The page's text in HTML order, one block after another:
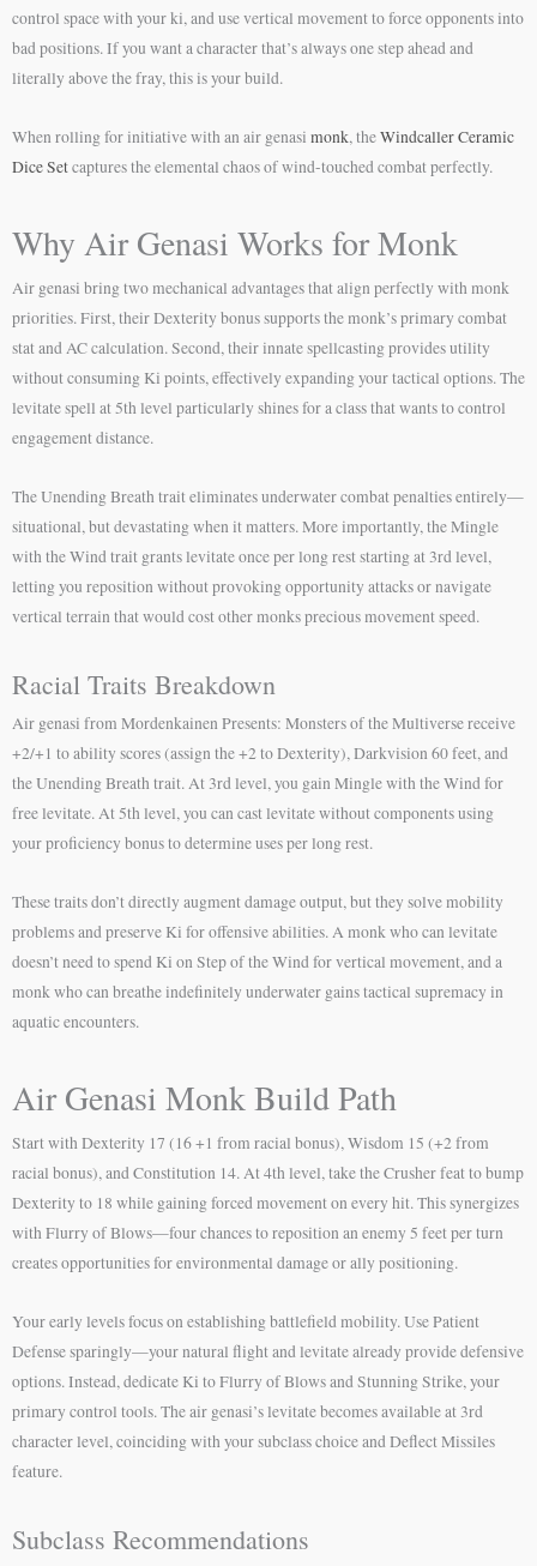
control space with your ki, and use vertical movement to force opponents into
bad positions. If you want a character that’s always one step ahead and
literally above the fray, this is your build.
When rolling for initiative with an air genasi monk, theWindcaller Ceramic
Dice Setcaptures the elemental chaos of wind-touched combat perfectly.
Why Air Genasi Works for Monk
Air genasi bring two mechanical advantages that align perfectly with monk
priorities. First, their Dexterity bonus supports the monk’s primary combat
stat and AC calculation. Second, their innate spellcasting provides utility
without consuming Ki points, effectively expanding your tactical options. The
levitate spell at 5th level particularly shines for a class that wants to control
engagement distance.
The Unending Breath trait eliminates underwater combat penalties entirely—
situational, but devastating when it matters. More importantly, the Mingle
with the Wind trait grants levitate once per long rest starting at 3rd level,
letting you reposition without provoking opportunity attacks or navigate
vertical terrain that would cost other monks precious movement speed.
Racial Traits Breakdown
Air genasi from Mordenkainen Presents: Monsters of the Multiverse receive
+2/+1 to ability scores (assign the +2 to Dexterity), Darkvision 60 feet, and
the Unending Breath trait. At 3rd level, you gain Mingle with the Wind for
free levitate. At 5th level, you can cast levitate without components using
your proficiency bonus to determine uses per long rest.
These traits don’t directly augment damage output, but they solve mobility
problems and preserve Ki for offensive abilities. A monk who can levitate
doesn’t need to spend Ki on Step of the Wind for vertical movement, and a
monk who can breathe indefinitely underwater gains tactical supremacy in
aquatic encounters.
Air Genasi Monk Build Path
Start with Dexterity 17 (16 +1 from racial bonus), Wisdom 15 (+2 from
racial bonus), and Constitution 14. At 4th level, take the Crusher feat to bump
Dexterity to 18 while gaining forced movement on every hit. This synergizes
with Flurry of Blows—four chances to reposition an enemy 5 feet per turn
creates opportunities for environmental damage or ally positioning.
Your early levels focus on establishing battlefield mobility. Use Patient
Defense sparingly—your natural flight and levitate already provide defensive
options. Instead, dedicate Ki to Flurry of Blows and Stunning Strike, your
primary control tools. The air genasi’s levitate becomes available at 3rd
character level, coinciding with your subclass choice and Deflect Missiles
feature.
Subclass Recommendations